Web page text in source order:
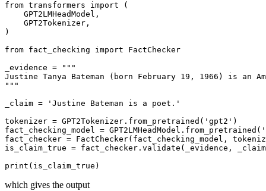
from transformers import (
    GPT2LMHeadModel,
    GPT2Tokenizer,
)
from fact_checking import FactChecker
_evidence =
"""
Justine Tanya Bateman (born February 19, 1966) is
"""
_claim =
'Justine Bateman is a poet.'
tokenizer = GPT2Tokenizer.from_pretrained( 'gpt2' )
fact_checking_model = GPT2LMHeadModel.from_pretrained(
fact_checker = FactChecker(fact_checking_model,
is_claim_true = fact_checker.validate(_evidence,
print
which gives the output